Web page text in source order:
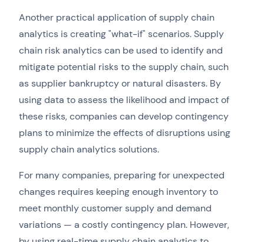
Another practical application of supply chain
analytics is creating "what-if" scenarios. Supply
chain risk analytics can be used to identify and
mitigate potential risks to the supply chain, such
as supplier bankruptcy or natural disasters. By
using data to assess the likelihood and impact of
these risks, companies can develop contingency
plans to minimize the effects of disruptions using
supply chain analytics solutions.
For many companies, preparing for unexpected
changes requires keeping enough inventory to
meet monthly customer supply and demand
variations — a costly contingency plan. However,